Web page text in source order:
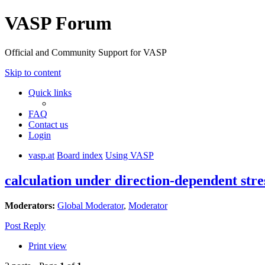
VASP Forum
Official and Community Support for VASP
Skip to content
Quick links
FAQ
Contact us
Login
vasp.at Board index Using VASP
calculation under direction-dependent
Moderators: Global Moderator, Moderator
Post Reply
Print view